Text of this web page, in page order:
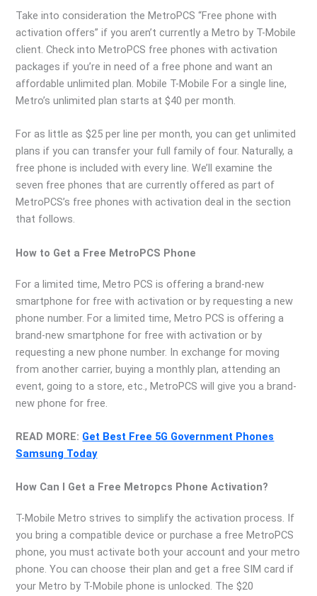
Take into consideration the MetroPCS “Free phone with
activation offers” if you aren’t currently a Metro by T-Mobile
client. Check into MetroPCS free phones with activation
packages if you’re in need of a free phone and want an
affordable unlimited plan. Mobile T-Mobile For a single line,
Metro’s unlimited plan starts at $40 per month.
For as little as $25 per line per month, you can get unlimited
plans if you can transfer your full family of four. Naturally, a
free phone is included with every line. We’ll examine the
seven free phones that are currently offered as part of
MetroPCS’s free phones with activation deal in the section
that follows.
How to Get a Free MetroPCS Phone
For a limited time, Metro PCS is offering a brand-new
smartphone for free with activation or by requesting a new
phone number. For a limited time, Metro PCS is offering a
brand-new smartphone for free with activation or by
requesting a new phone number. In exchange for moving
from another carrier, buying a monthly plan, attending an
event, going to a store, etc., MetroPCS will give you a brand-
new phone for free.
READ MORE: Get Best Free 5G Government Phones
Samsung Today
How Can I Get a Free Metropcs Phone Activation?
T-Mobile Metro strives to simplify the activation process. If
you bring a compatible device or purchase a free MetroPCS
phone, you must activate both your account and your metro
phone. You can choose their plan and get a free SIM card if
your Metro by T-Mobile phone is unlocked. The $20